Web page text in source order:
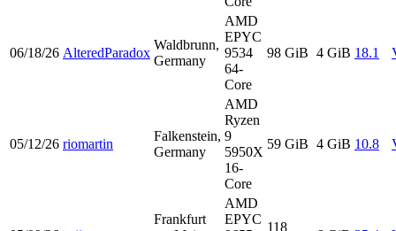
06/18/26 AlteredParadox
Waldbrunn,
Germany
AMD
EPYC
9534
64-
Core
98 GiB 4 GiB 18.1
05/12/26 riomartin
Falkenstein,
Germany
AMD
Ryzen
9
5950X
16-
Core
59 GiB 4 GiB 10.8
Frankfurt
AMD
EPYC
118